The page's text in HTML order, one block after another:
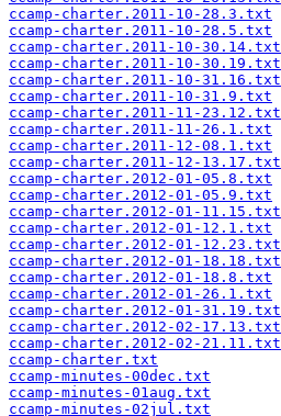
ccamp-charter.2011-10-28.3.txt
ccamp-charter.2011-10-28.5.txt
ccamp-charter.2011-10-30.14.txt
ccamp-charter.2011-10-30.19.txt
ccamp-charter.2011-10-31.16.txt
ccamp-charter.2011-10-31.9.txt
ccamp-charter.2011-11-23.12.txt
ccamp-charter.2011-11-26.1.txt
ccamp-charter.2011-12-08.1.txt
ccamp-charter.2011-12-13.17.txt
ccamp-charter.2012-01-05.8.txt
ccamp-charter.2012-01-05.9.txt
ccamp-charter.2012-01-11.15.txt
ccamp-charter.2012-01-12.1.txt
ccamp-charter.2012-01-12.23.txt
ccamp-charter.2012-01-18.18.txt
ccamp-charter.2012-01-18.8.txt
ccamp-charter.2012-01-26.1.txt
ccamp-charter.2012-01-31.19.txt
ccamp-charter.2012-02-17.13.txt
ccamp-charter.2012-02-21.11.txt
ccamp-charter.txt
ccamp-minutes-00dec.txt
ccamp-minutes-01aug.txt
ccamp-minutes-02jul.txt